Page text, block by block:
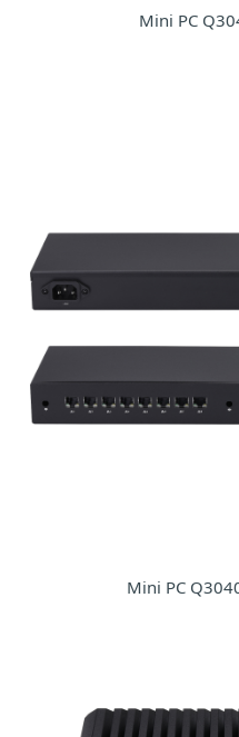
Mini PC
Mini PC